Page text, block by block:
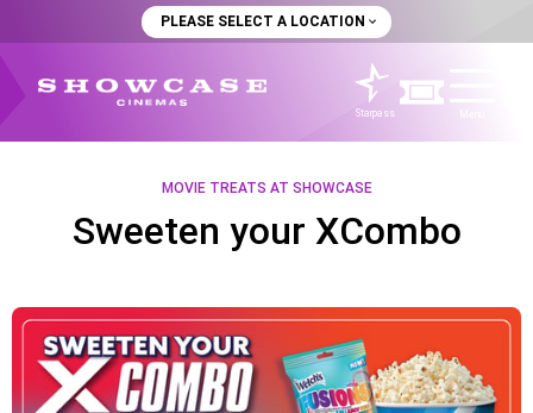
PLEASE SELECT A LOCATION
Starpass
MOVIE TREATS AT SHOWCASE
Sweeten your XCombo